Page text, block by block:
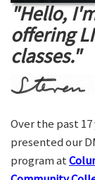
"Hello,
offering
classes."
Over the past 17
presented our
program at